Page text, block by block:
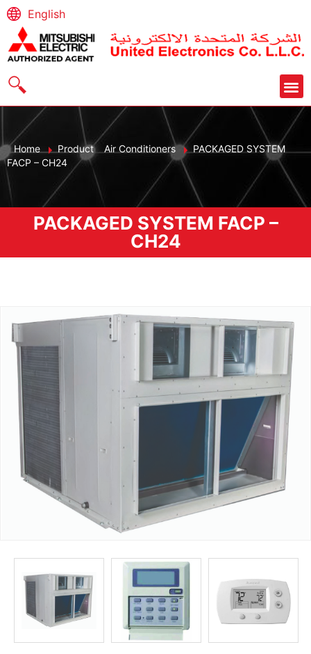
English
Home Product Air Conditioners
PACKAGED SYSTEM
FACP – CH24
PACKAGED SYSTEM FACP –
CH24